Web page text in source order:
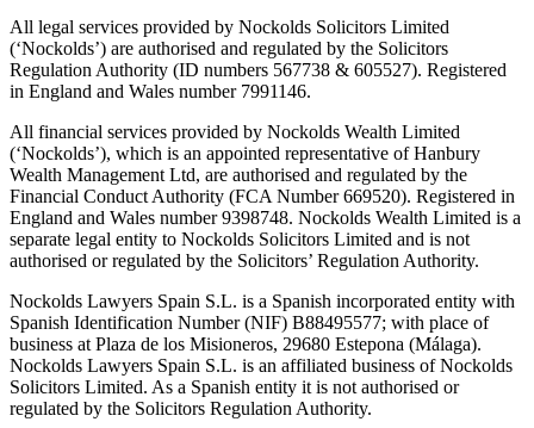
All legal services provided by Nockolds Solicitors Limited
(‘Nockolds’) are authorised and regulated by the Solicitors
Regulation Authority (ID numbers 567738 & 605527). Registered
in England and Wales number 7991146.
All financial services provided by Nockolds Wealth Limited
(‘Nockolds’), which is an appointed representative of Hanbury
Wealth Management Ltd, are authorised and regulated by the
Financial Conduct Authority (FCA Number 669520). Registered in
England and Wales number 9398748. Nockolds Wealth Limited is a
separate legal entity to Nockolds Solicitors Limited and is not
authorised or regulated by the Solicitors’ Regulation Authority.
Nockolds Lawyers Spain S.L. is a Spanish incorporated entity with
Spanish Identification Number (NIF) B88495577; with place of
business at Plaza de los Misioneros, 29680 Estepona (Málaga).
Nockolds Lawyers Spain S.L. is an affiliated business of Nockolds
Solicitors Limited. As a Spanish entity it is not authorised or
regulated by the Solicitors Regulation Authority.